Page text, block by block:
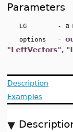
Parameters
LG - a
options -
"LeftVectors",
Description
Examples